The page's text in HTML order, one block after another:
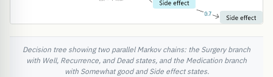
Decision tree showing two parallel Markov chains: the Surgery branch
with Well, Recurrence, and Dead states, and the Medication branch
with Somewhat good and Side effect states.